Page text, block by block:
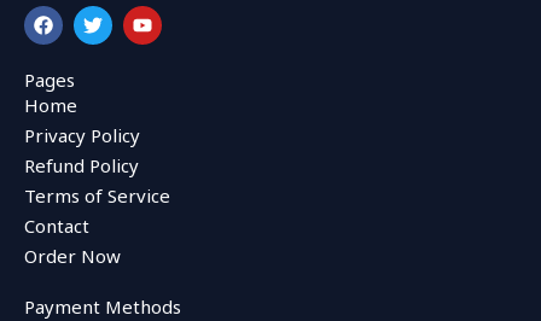
F
a
c
e
b
o
o
k
T
w
i
r
Y
o
u
Pages
Home
Privacy Policy
Refund Policy
Terms of Service
Contact
Order Now
Payment Methods